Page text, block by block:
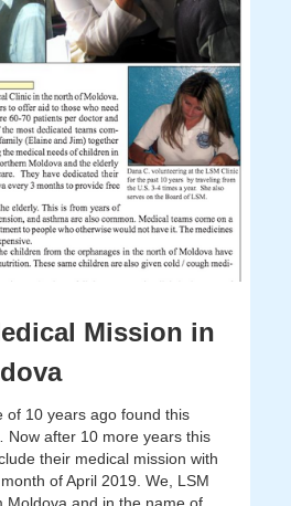
Mission in
of 10 years ago found this
after 10 more years this
their medical mission with
of April 2019. We, LSM
Moldova and in the name of